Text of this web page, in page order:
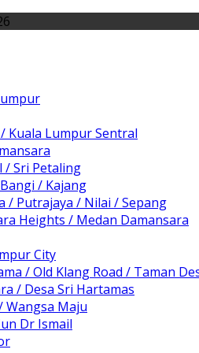
Kuala Lumpur Sentral
/ Sri Petaling
/ Kajang
/ Putrajaya / Nilai / Sepang
Heights / Medan Damansara
City
/ Old Klang Road / Taman
/ Desa Sri Hartamas
Wangsa Maju
Dr Ismail